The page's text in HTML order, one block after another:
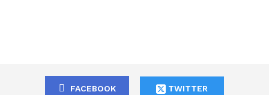
FACEBOOK TWITTER